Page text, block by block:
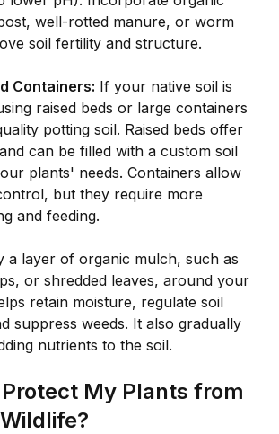
well-rotted manure, or worm
soil fertility and structure.
Containers: If your native soil is
raised beds or large containers
potting soil. Raised beds offer
can be filled with a custom soil
plants' needs. Containers allow
but they require more
and feeding.
a layer of organic mulch, such as
or shredded leaves, around your
retain moisture, regulate soil
suppress weeds. It also gradually
nutrients to the soil.
Protect My Plants from